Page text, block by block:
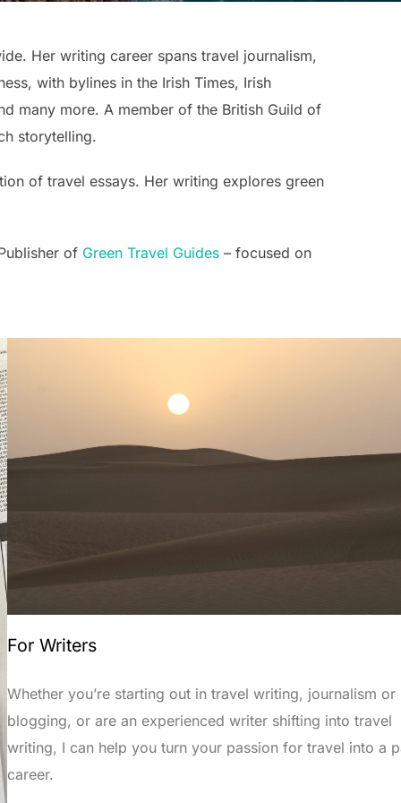
Her writing career spans travel journalism,
with bylines in the Irish Times, Irish
many more. A member of the British Guild of
storytelling.
of travel essays. Her writing explores green
of Green Travel Guides – focused on
For Writers
Whether you’re starting out in travel writing, journalism or
blogging, or are an experienced writer shifting into travel
writing, I can help you turn your passion for travel into a
career.